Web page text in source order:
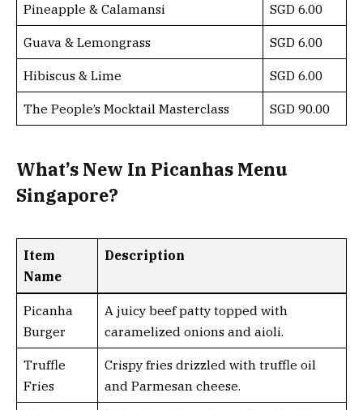
Pineapple & Calamansi SGD 6.00
Guava & Lemongrass SGD 6.00
Hibiscus & Lime SGD 6.00
The People’s Mocktail Masterclass SGD 90.00
What’s New In Picanhas Menu
Singapore?
Item
Name
Description
Picanha
Burger
A juicy beef patty topped with
caramelized onions and aioli.
Truffle
Fries
Crispy fries drizzled with truffle oil
and Parmesan cheese.